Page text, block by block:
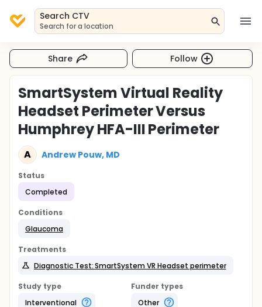
Search CTV
Search for a location
Share Follow
SmartSystem Virtual Reality
Headset Perimeter Versus
Humphrey HFA-III Perimeter
A Andrew Pouw, MD
Status
Completed
Conditions
Glaucoma
Treatments
Diagnostic Test: SmartSystem VR Headset perimeter
Study type
Interventional
Funder types
Other